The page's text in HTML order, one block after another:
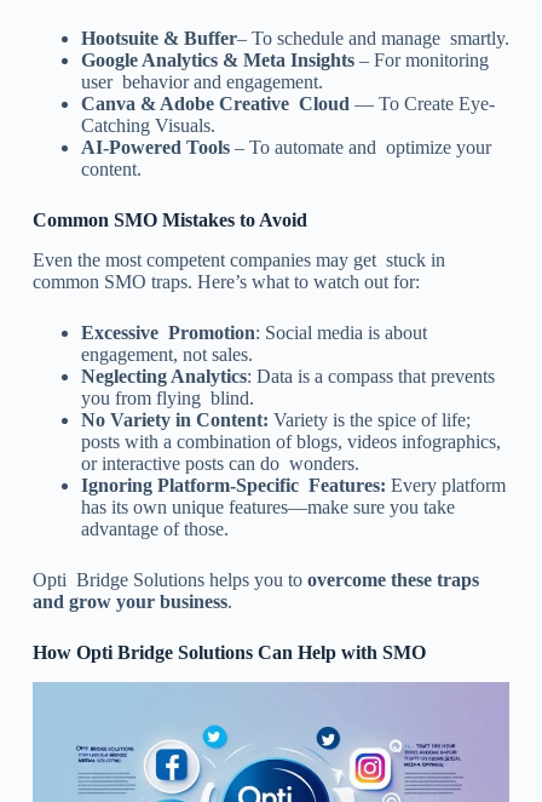
Hootsuite & Buffer– To schedule and manage smartly.
Google Analytics & Meta Insights– For monitoring
user behavior and engagement.
Canva & Adobe Creative Cloud— To Create Eye-
Catching Visuals.
AI-Powered Tools– To automate and optimize your
content.
Common SMO Mistakes to Avoid
Even the most competent companies may get stuck in
common SMO traps. Here’s what to watch out for:
Excessive Promotion: Social media is about
engagement, not sales.
Neglecting Analytics: Data is a compass that prevents
you from flying blind.
No Variety in Content: Variety is the spice of life;
posts with a combination of blogs, videos infographics,
or interactive posts can do wonders.
Ignoring Platform-Specific Features: Every platform
has its own unique features—make sure you take
advantage of those.
Opti Bridge Solutions helps you to overcome these traps
and grow your business.
How Opti Bridge Solutions Can Help with SMO